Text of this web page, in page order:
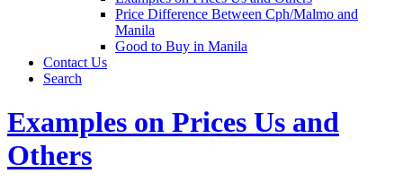
Price Difference Between Cph/Malmo and
Manila
Good to Buy in Manila
Contact Us
Search
Examples on Prices Us and
Others